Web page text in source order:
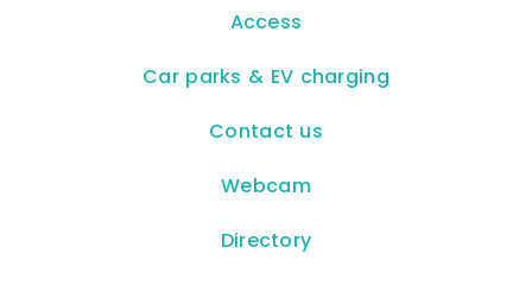
Access
Car parks & EV charging
Contact us
Webcam
Directory